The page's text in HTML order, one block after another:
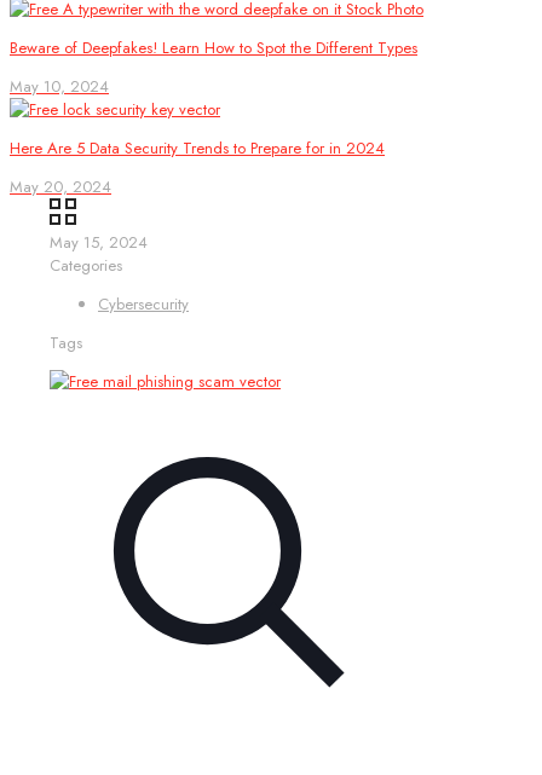
Beware of Deepfakes! Learn How to Spot the Different Types
May 10, 2024
Here Are 5 Data Security Trends to Prepare for in 2024
May 20, 2024
May 15, 2024
Categories
Cybersecurity
Tags